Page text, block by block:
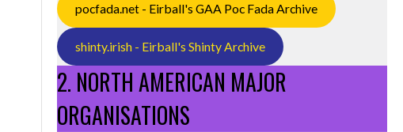
pocfada.net - Eirball's GAA Poc Fada Archive
shinty.irish - Eirball's Shinty Archive
2. NORTH AMERICAN MAJOR
ORGANISATIONS